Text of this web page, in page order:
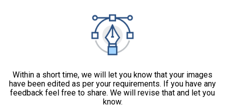
Within a short time, we will let you know that your images
have been edited as per your requirements. If you have any
feedback feel free to share. We will revise that and let you
know.